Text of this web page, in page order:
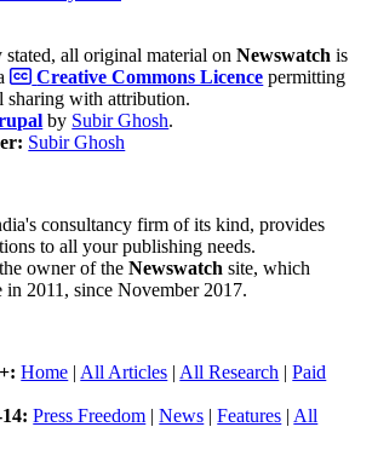
stated, all original material onNewswatch is
Creative Commons Licence permitting
sharing with attribution.
by Subir Ghosh.
Subir Ghosh
consultancy firm of its kind, provides
to all your publishing needs.
owner of theNewswatch site, which
in 2011, since November 2017.
Home | All Articles | All Research |Paid
14:Press Freedom |News |Features | All